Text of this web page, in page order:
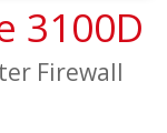
3100D
Firewall